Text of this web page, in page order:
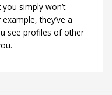
simply won’t
they’ve a
see profiles of other